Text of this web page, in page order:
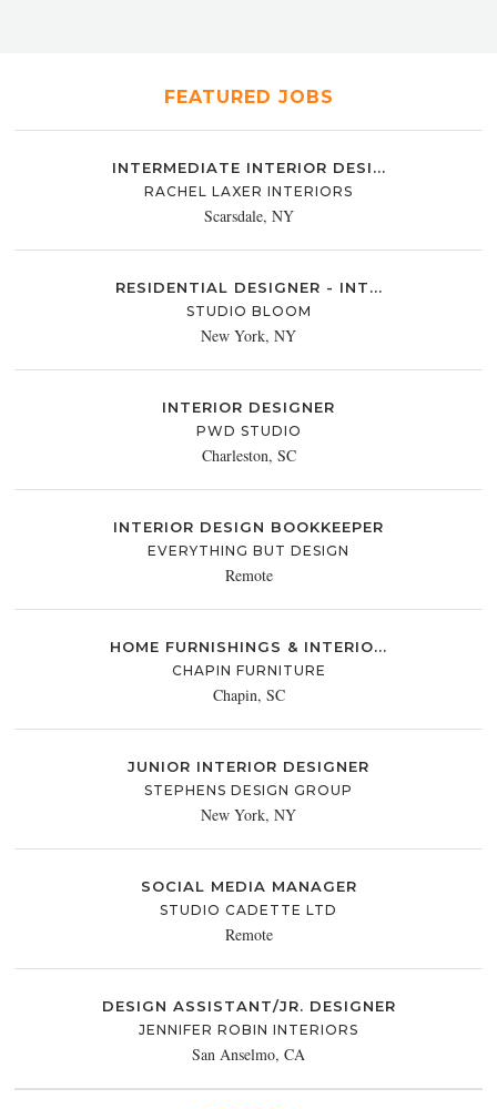
FEATURED JOBS
INTERMEDIATE INTERIOR DESI...
RACHEL LAXER INTERIORS
Scarsdale, NY
RESIDENTIAL DESIGNER - INT...
STUDIO BLOOM
New York, NY
INTERIOR DESIGNER
PWD STUDIO
Charleston, SC
INTERIOR DESIGN BOOKKEEPER
EVERYTHING BUT DESIGN
Remote
HOME FURNISHINGS & INTERIO...
CHAPIN FURNITURE
Chapin, SC
JUNIOR INTERIOR DESIGNER
STEPHENS DESIGN GROUP
New York, NY
SOCIAL MEDIA MANAGER
STUDIO CADETTE LTD
Remote
DESIGN ASSISTANT/JR. DESIGNER
JENNIFER ROBIN INTERIORS
San Anselmo, CA